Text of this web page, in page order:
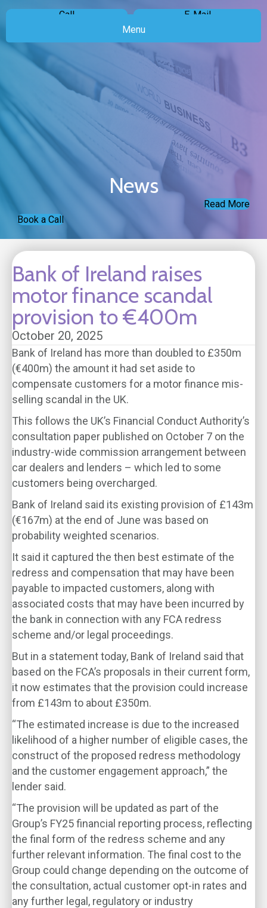
Call
E-Mail
Menu
News
Read More
Book a Call
Bank of Ireland raises
motor finance scandal
provision to €400m
October 20, 2025
Bank of Ireland has more than doubled to £350m
(€400m) the amount it had set aside to
compensate customers for a motor finance mis-
selling scandal in the UK.
This follows the UK’s Financial Conduct Authority’s
consultation paper published on October 7 on the
industry-wide commission arrangement between
car dealers and lenders – which led to some
customers being overcharged.
Bank of Ireland said its existing provision of £143m
(€167m) at the end of June was based on
probability weighted scenarios.
It said it captured the then best estimate of the
redress and compensation that may have been
payable to impacted customers, along with
associated costs that may have been incurred by
the bank in connection with any FCA redress
scheme and/or legal proceedings.
But in a statement today, Bank of Ireland said that
based on the FCA’s proposals in their current form,
it now estimates that the provision could increase
from £143m to about £350m.
“The estimated increase is due to the increased
likelihood of a higher number of eligible cases, the
construct of the proposed redress methodology
and the customer engagement approach,” the
lender said.
“The provision will be updated as part of the
Group’s FY25 financial reporting process, reflecting
the final form of the redress scheme and any
further relevant information. The final cost to the
Group could change depending on the outcome of
the consultation, actual customer opt-in rates and
any further legal, regulatory or industry